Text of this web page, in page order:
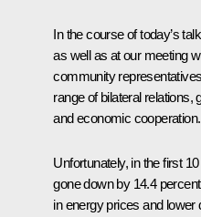
In the course of today’s
as well as at our meeting
community
range of bilateral relations,
and economic cooperation.
Unfortunately, in the first
gone down by 14.4
in energy prices and